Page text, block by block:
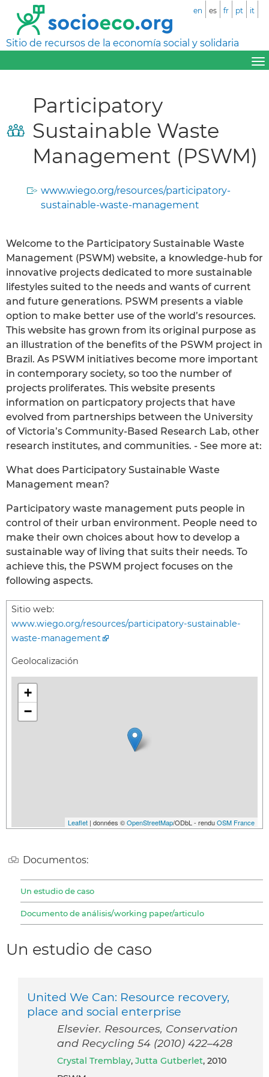
Sitio de recursos de la economía social y solidaria
en es fr pt it
Participatory
Sustainable Waste
Management (PSWM)
www.wiego.org/resources/participatory-
sustainable-waste-management
Welcome to the Participatory Sustainable Waste
Management (PSWM) website, a knowledge-hub for
innovative projects dedicated to more sustainable
lifestyles suited to the needs and wants of current
and future generations. PSWM presents a viable
option to make better use of the world’s resources.
This website has grown from its original purpose as
an illustration of the benefits of the PSWM project in
Brazil. As PSWM initiatives become more important
in contemporary society, so too the number of
projects proliferates. This website presents
information on particpatory projects that have
evolved from partnerships between the University
of Victoria’s Community-Based Research Lab, other
research institutes, and communities. - See more at:
What does Participatory Sustainable Waste
Management mean?
Participatory waste management puts people in
control of their urban environment. People need to
make their own choices about how to develop a
sustainable way of living that suits their needs. To
achieve this, the PSWM project focuses on the
following aspects.
Sitio web:
www.wiego.org/resources/participatory-sustainable-
waste-management
Geolocalización
+
−
Leaflet | données ©OpenStreetMap/ODbL - renduOSM France
Documentos:
Un estudio de caso
Documento de análisis/working paper/articulo
Un estudio de caso
United We Can: Resource recovery,
place and social enterprise
Elsevier. Resources, Conservation
and Recycling 54 (2010) 422–428
Crystal Tremblay, Jutta Gutberlet, 2010